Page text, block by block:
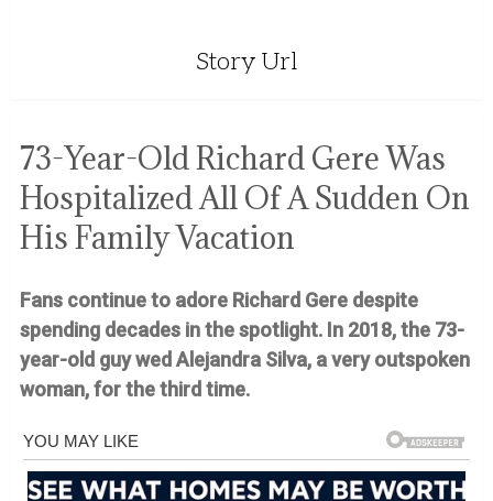
Story Url
73-Year-Old Richard Gere Was
Hospitalized All Of A Sudden On
His Family Vacation
Fans continue to adore Richard Gere despite
spending decades in the spotlight. In 2018, the 73-
year-old guy wed Alejandra Silva, a very outspoken
woman, for the third time.